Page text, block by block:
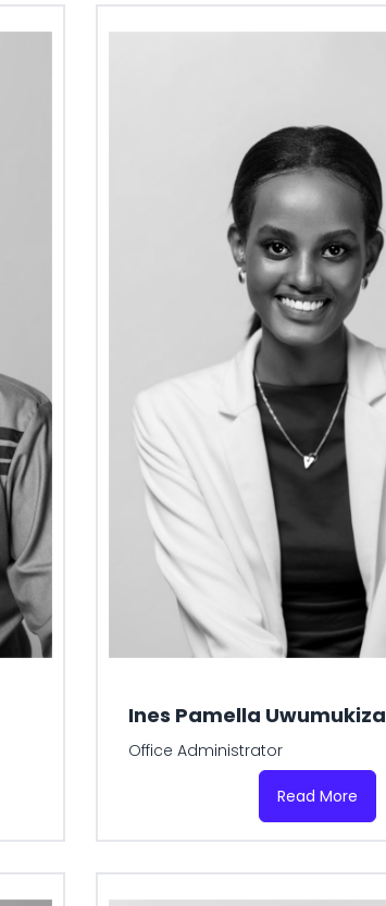
Ines Pamella Uwumukiza
Office Administrator
Read More